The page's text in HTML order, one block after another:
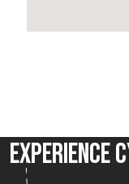
Experience